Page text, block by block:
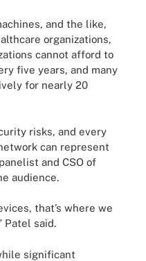
and the like,
organizations,
cannot afford to
five years, and many
for nearly 20
risks, and every
can represent
and CSO of
audience.
that’s where we
Patel said.
significant